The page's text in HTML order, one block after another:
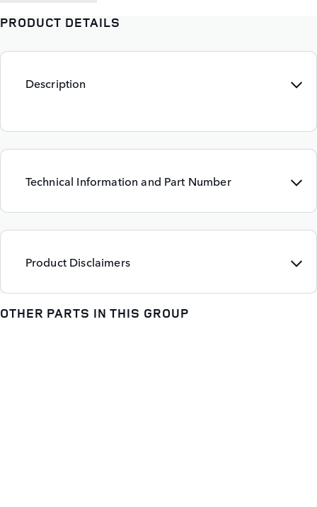
PRODUCT DETAILS
Description
Technical Information and Part Number
Product Disclaimers
OTHER PARTS IN THIS GROUP